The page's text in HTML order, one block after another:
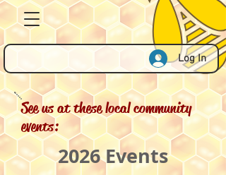
Log In
See us at these local community
events:
2026 Events